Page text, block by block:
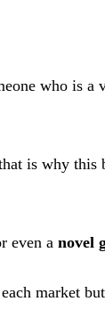
who is
is why
even a novel
market